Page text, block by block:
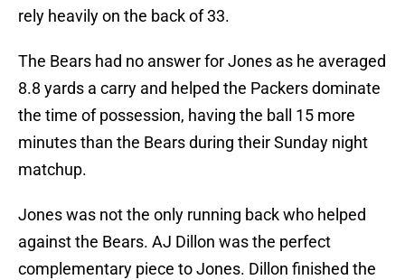
rely heavily on the back of 33.
The Bears had no answer for Jones as he averaged
8.8 yards a carry and helped the Packers dominate
the time of possession, having the ball 15 more
minutes than the Bears during their Sunday night
matchup.
Jones was not the only running back who helped
against the Bears. AJ Dillon was the perfect
complementary piece to Jones. Dillon finished the